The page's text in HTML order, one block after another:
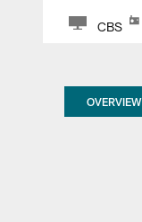
CBS
OVERVIEW